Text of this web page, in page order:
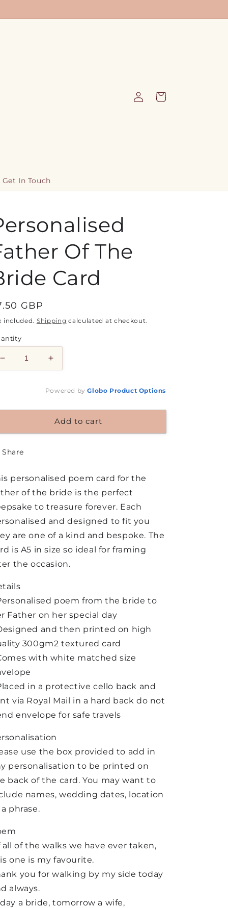
Get In Touch
in
Cart
Of The
Card
GBP
included. Shipping calculated at checkout.
Decrease
quantity
Personalised
Card
Increase
quantity
Personalised
Of
The
Powered byGlobo Product Options
Add to cart
Share
personalised poem card for the
of the bride is the perfect
to treasure forever. Each
and designed to fit you
are one of a kind and bespoke. The
is A5 in size so ideal for framing
the occasion.
poem from the bride to
Father on her special day
and then printed on high
300gm2 textured card
with white matched size
in a protective cello back and
via Royal Mail in a hard back do not
envelope for safe travels
use the box provided to add in
personalisation to be printed on
back of the card. You may want to
names, wedding dates, location
phrase.
all of the walks we have ever taken,
one is my favourite.
you for walking by my side today
always.
a bride, tomorrow a wife,